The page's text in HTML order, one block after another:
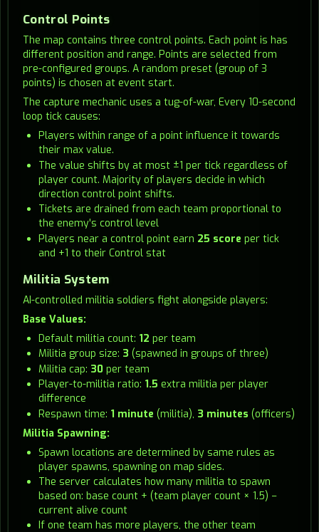
Control Points
The map contains three control points. Each point is has
different position and range. Points are selected from
pre-configured groups. A random preset (group of 3
points) is chosen at event start.
The capture mechanic uses a tug-of-war, Every 10-second
loop tick causes:
Players within range of a point influence it towards
their max value.
The value shifts by at most ±1 per tick regardless of
player count. Majority of players decide in which
direction control point shifts.
Tickets are drained from each team proportional to
the enemy's control level
Players near a control point earn 25 score per tick
and +1 to their Control stat
Militia System
AI-controlled militia soldiers fight alongside players:
Base Values:
Default militia count: 12 per team
Militia group size: 3 (spawned in groups of three)
Militia cap: 30 per team
Player-to-militia ratio: 1.5 extra militia per player
difference
Respawn time: 1 minute (militia), 3 minutes (officers)
Militia Spawning:
Spawn locations are determined by same rules as
player spawns, spawning on map sides.
The server calculates how many militia to spawn
based on: base count + (team player count × 1.5) −
current alive count
If one team has more players, the other team